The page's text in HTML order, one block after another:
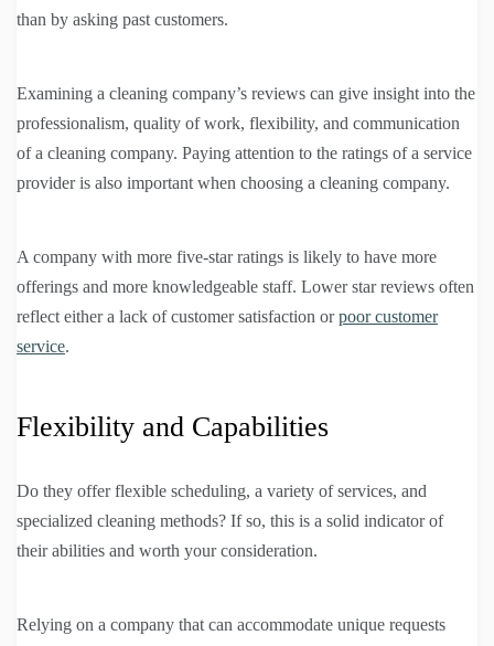
than by asking past customers.
Examining a cleaning company’s reviews can give insight into the
professionalism, quality of work, flexibility, and communication
of a cleaning company. Paying attention to the ratings of a service
provider is also important when choosing a cleaning company.
A company with more five-star ratings is likely to have more
offerings and more knowledgeable staff. Lower star reviews often
reflect either a lack of customer satisfaction orpoor customer
service.
Flexibility and Capabilities
Do they offer flexible scheduling, a variety of services, and
specialized cleaning methods? If so, this is a solid indicator of
their abilities and worth your consideration.
Relying on a company that can accommodate unique requests